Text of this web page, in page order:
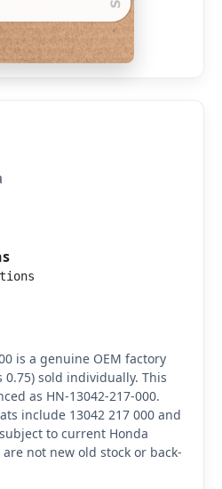
is a genuine OEM factory
sold individually. This
as HN-13042-217-000.
include 13042 217 000 and
to current Honda
not new old stock or back-